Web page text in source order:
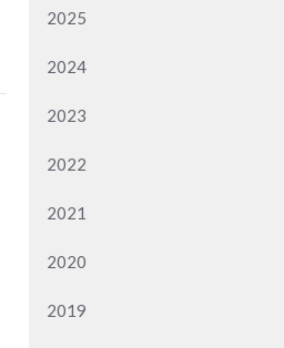
2025
2024
2023
2022
2021
2020
2019